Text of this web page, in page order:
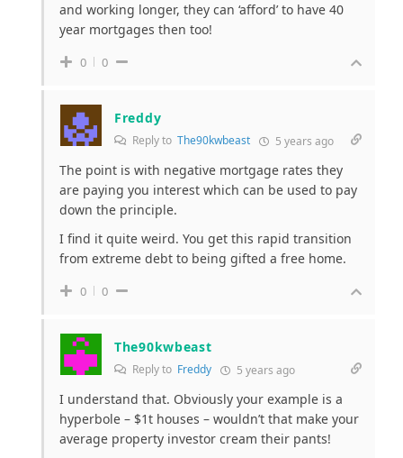
and working longer, they can ‘afford’ to have 40
year mortgages then too!
0 0
Freddy
Reply to The90kwbeast 5 years ago
The point is with negative mortgage rates they
are paying you interest which can be used to pay
down the principle.
I find it quite weird. You get this rapid transition
from extreme debt to being gifted a free home.
0 0
The90kwbeast
Reply to Freddy 5 years ago
I understand that. Obviously your example is a
hyperbole – $1t houses – wouldn’t that make your
average property investor cream their pants!